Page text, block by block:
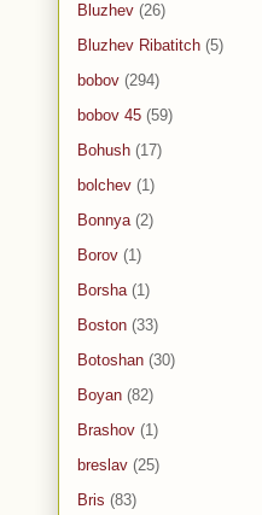
Bluzhev (26)
Bluzhev Ribatitch (5)
bobov (294)
bobov 45 (59)
Bohush (17)
bolchev (1)
Bonnya (2)
Borov (1)
Borsha (1)
Boston (33)
Botoshan (30)
Boyan (82)
Brashov (1)
breslav (25)
Bris (83)